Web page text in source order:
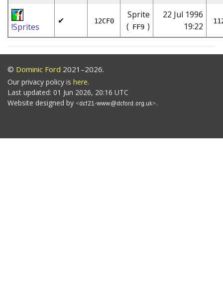
!Sprites
✔ 12CF0
Sprite
( FF9 )
22 Jul 1996
19:22
© Dominic Ford 2021–2026.
Our privacy policy is here.
Last updated: 01 Jun 2026, 20:16 UTC
Website designed by
.